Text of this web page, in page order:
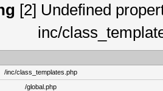
[2] Undefined
inc/
/inc/class_templates.php
/global.php